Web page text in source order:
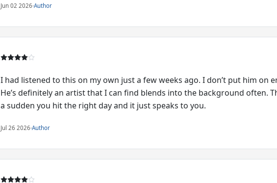
Jun 02 2026·Author
I had listened to this on my own just a few weeks ago. I don’t put him on
He’s definitely an artist that I can find blends into the background often.
a sudden you hit the right day and it just speaks to you.
Jul 26 2026·Author